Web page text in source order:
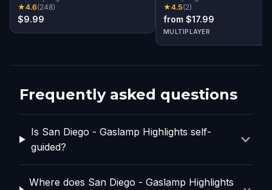
★4.6(248)
$9.99
★4.5(2)
from $17.99
MULTIPLAYER
Frequently asked questions
Is San Diego - Gaslamp Highlights self-
guided?
Where does San Diego - Gaslamp Highlights